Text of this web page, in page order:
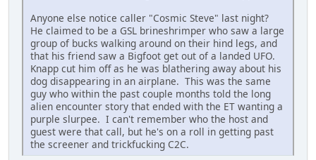
Anyone else notice caller "Cosmic Steve" last night?
He claimed to be a GSL brineshrimper who saw a large
group of bucks walking around on their hind legs, and
that his friend saw a Bigfoot get out of a landed UFO.
Knapp cut him off as he was blathering away about his
dog disappearing in an airplane. This was the same
guy who within the past couple months told the long
alien encounter story that ended with the ET wanting a
purple slurpee. I can't remember who the host and
guest were that call, but he's on a roll in getting past
the screener and trickfucking C2C.